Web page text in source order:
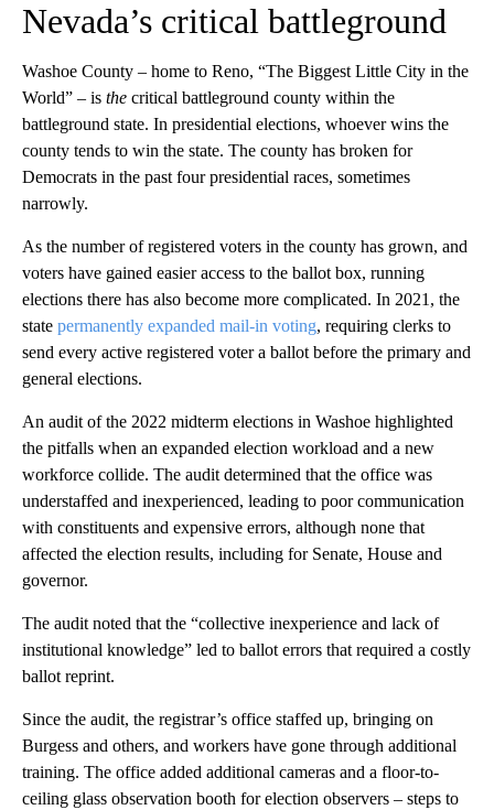
Nevada’s critical battleground
Washoe County – home to Reno, “The Biggest Little City in the
World” – is the critical battleground county within the
battleground state. In presidential elections, whoever wins the
county tends to win the state. The county has broken for
Democrats in the past four presidential races, sometimes
narrowly.
As the number of registered voters in the county has grown, and
voters have gained easier access to the ballot box, running
elections there has also become more complicated. In 2021, the
state permanently expanded mail-in voting, requiring clerks to
send every active registered voter a ballot before the primary and
general elections.
An audit of the 2022 midterm elections in Washoe highlighted
the pitfalls when an expanded election workload and a new
workforce collide. The audit determined that the office was
understaffed and inexperienced, leading to poor communication
with constituents and expensive errors, although none that
affected the election results, including for Senate, House and
governor.
The audit noted that the “collective inexperience and lack of
institutional knowledge” led to ballot errors that required a costly
ballot reprint.
Since the audit, the registrar’s office staffed up, bringing on
Burgess and others, and workers have gone through additional
training. The office added additional cameras and a floor-to-
ceiling glass observation booth for election observers – steps to